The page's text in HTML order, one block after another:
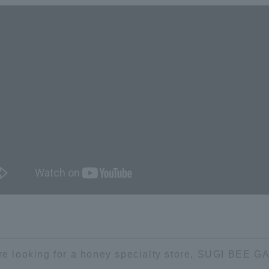
looking for a honey specialty store, SUGI BEE